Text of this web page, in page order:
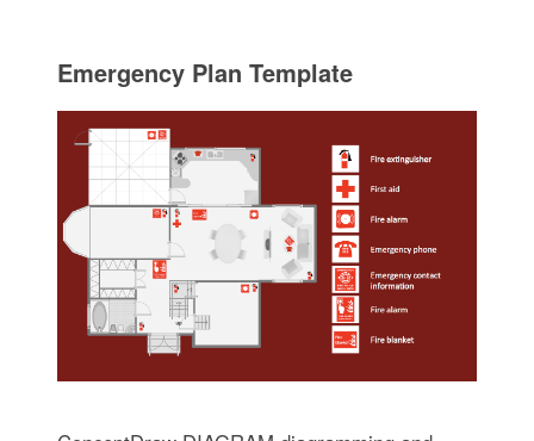
Emergency Plan Template